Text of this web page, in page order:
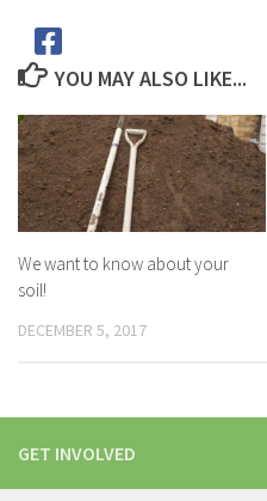
YOU MAY ALSO LIKE...
We want to know about your
soil!
DECEMBER 5, 2017
GET INVOLVED